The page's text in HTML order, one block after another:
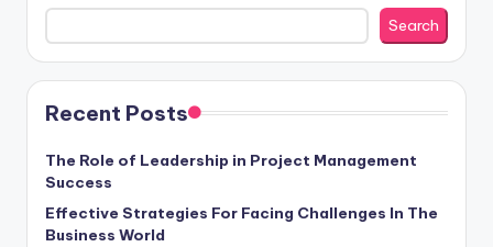
Search
Recent Posts
The Role of Leadership in Project Management
Success
Effective Strategies For Facing Challenges In The
Business World